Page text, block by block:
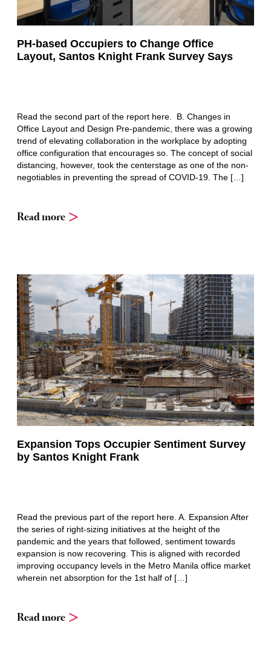
PH-based Occupiers to Change Office
Layout, Santos Knight Frank Survey Says
Read the second part of the report here. B. Changes in
Office Layout and Design Pre-pandemic, there was a growing
trend of elevating collaboration in the workplace by adopting
office configuration that encourages so. The concept of social
distancing, however, took the centerstage as one of the non-
negotiables in preventing the spread of COVID-19. The […]
Read more
Expansion Tops Occupier Sentiment Survey
by Santos Knight Frank
Read the previous part of the report here. A. Expansion After
the series of right-sizing initiatives at the height of the
pandemic and the years that followed, sentiment towards
expansion is now recovering. This is aligned with recorded
improving occupancy levels in the Metro Manila office market
wherein net absorption for the 1st half of […]
Read more